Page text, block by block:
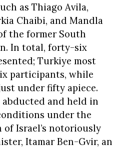
as Thiago Avila,
Chaibi, and Mandla
the former South
In total, forty-six
Turkiye most
participants, while
under fifty apiece.
and held in
under the
Israel’s notoriously
Itamar Ben-Gvir, an